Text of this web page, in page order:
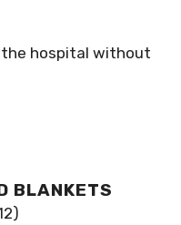
the hospital without
BLANKETS